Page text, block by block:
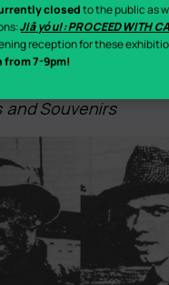
closedto the public as
Jiā yóu!: PROCEED WITH
reception for these
from 7-9pm!
and Souvenirs